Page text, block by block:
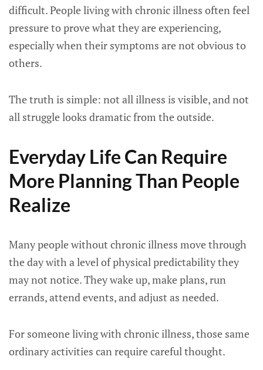
difficult. People living with chronic illness often feel
pressure to prove what they are experiencing,
especially when their symptoms are not obvious to
others.
The truth is simple: not all illness is visible, and not
all struggle looks dramatic from the outside.
Everyday Life Can Require
More Planning Than People
Realize
Many people without chronic illness move through
the day with a level of physical predictability they
may not notice. They wake up, make plans, run
errands, attend events, and adjust as needed.
For someone living with chronic illness, those same
ordinary activities can require careful thought.